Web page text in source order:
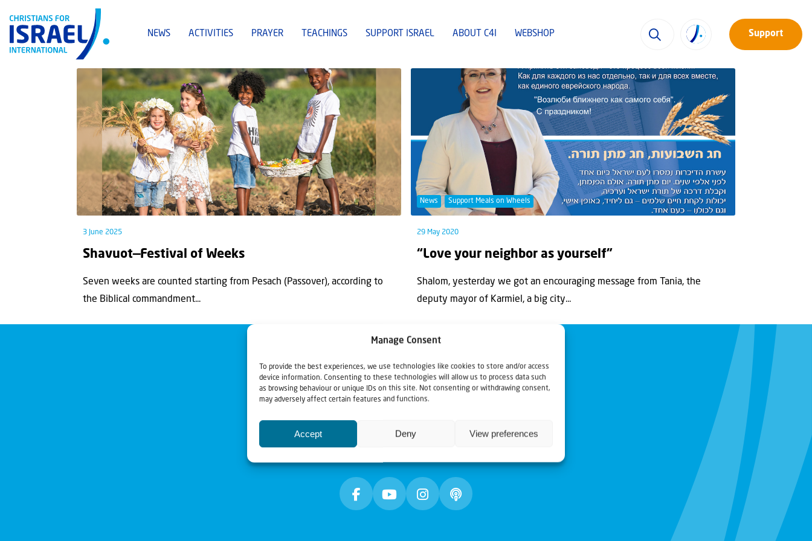
Manage Consent
To provide the best experiences, we use technologies like cookies to store and/or access
device information. Consenting to these technologies will allow us to process data such
as browsing behaviour or unique IDs on this site. Not consenting or withdrawing consent,
may adversely affect certain features and functions.
Accept Deny View preferences
NEWS ACTIVITIES PRAYER TEACHINGS SUPPORT ISRAEL ABOUT C4I WEBSHOP Support
3 June 2025
Shavuot—Festival of Weeks
Seven weeks are counted starting from Pesach (Passover), according to
the Biblical commandment...
News Support Meals on Wheels
29 May 2020
“Love your neighbor as yourself”
Shalom, yesterday we got an encouraging message from Tania, the
deputy mayor of Karmiel, a big city...